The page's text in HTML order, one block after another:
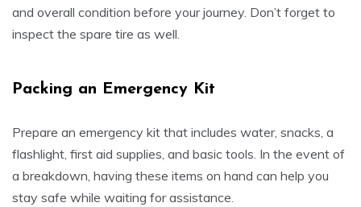
and overall condition before your journey. Don’t forget to
inspect the spare tire as well.
Packing an Emergency Kit
Prepare an emergency kit that includes water, snacks, a
flashlight, first aid supplies, and basic tools. In the event of
a breakdown, having these items on hand can help you
stay safe while waiting for assistance.